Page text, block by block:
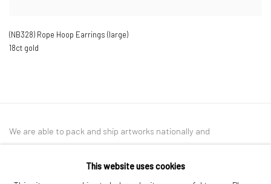
(NB328) Rope Hoop Earrings (large)
18ct gold
We are able to pack and ship artworks nationally and
This website uses cookies